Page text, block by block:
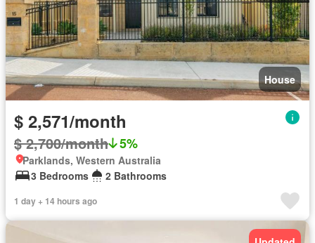
House
$ 2,571/month
$ 2,700/month 5%
Parklands, Western Australia
3 Bedrooms
2 Bathrooms
1 day + 14 hours ago